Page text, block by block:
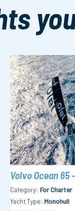
Volvo Ocean 65
Category For Charter
Yacht Type Monohull